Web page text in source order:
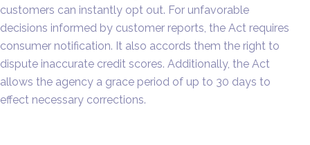
customers can instantly opt out. For unfavorable
decisions informed by customer reports, the Act requires
consumer notification. It also accords them the right to
dispute inaccurate credit scores. Additionally, the Act
allows the agency a grace period of up to 30 days to
effect necessary corrections.